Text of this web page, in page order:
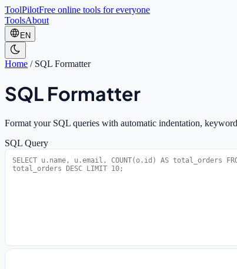
ToolPilotFree online tools for everyone
ToolsAbout
EN
Home / SQL Formatter
SQL Formatter
Format your SQL queries with automatic indentation,
SQL Query